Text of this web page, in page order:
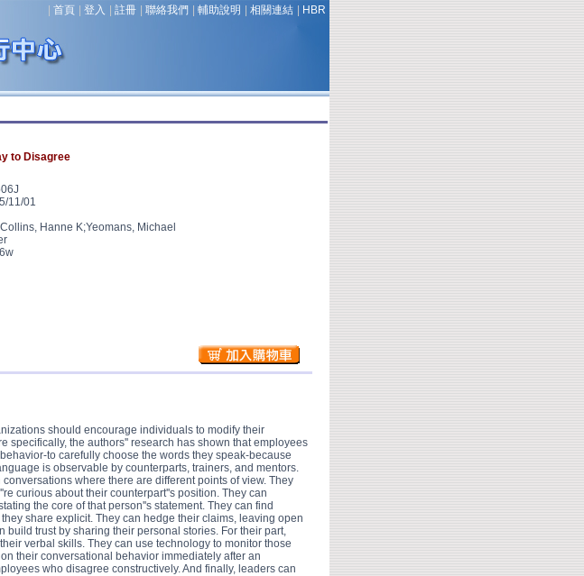
首頁 登入 註冊 聯絡我們 輔助說明 相關連結 HBR
to Disagree
11/01
Hanne K;Yeomans, Michael
should encourage individuals to modify their
specifically, the authors'' research has shown that employees
to carefully choose the words they speak-because
is observable by counterparts, trainers, and mentors.
where there are different points of view. They
curious about their counterpart''s position. They can
the core of that person''s statement. They can find
share explicit. They can hedge their claims, leaving open
build trust by sharing their personal stories. For their part,
verbal skills. They can use technology to monitor those
their conversational behavior immediately after an
who disagree constructively. And finally, leaders can